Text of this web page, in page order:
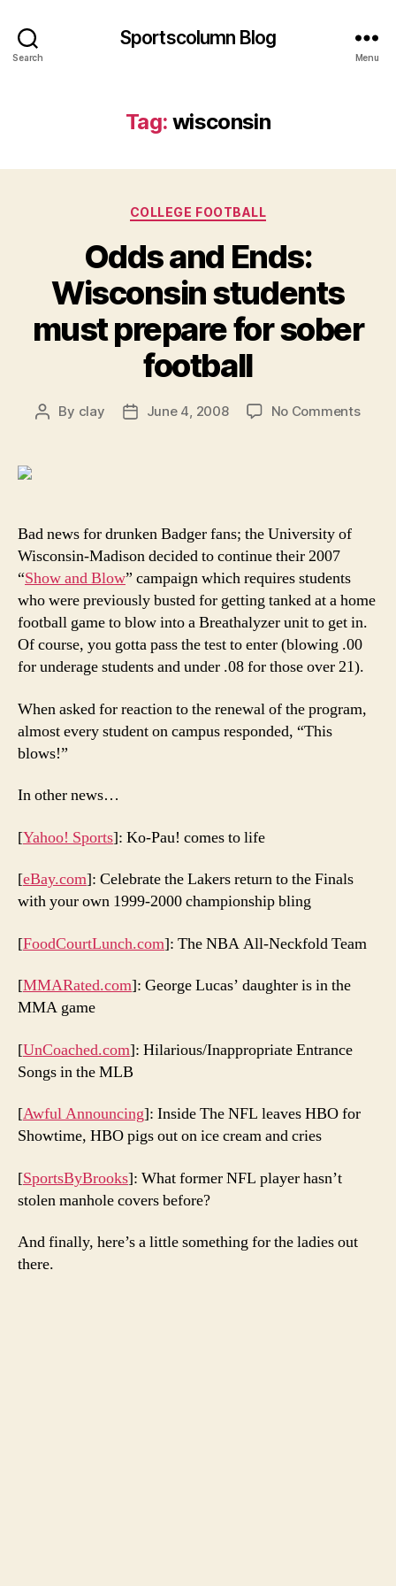
Search
Sportscolumn Blog
Menu
Tag: wisconsin
Categories
COLLEGE FOOTBALL
Odds and Ends:
Wisconsin students
must prepare for sober
football
Post
By clay
PostJune 4, 2008 No Commentson
Bad news for drunken Badger fans; the University of
Wisconsin-Madison decided to continue their 2007
“Show and Blow” campaign which requires students
who were previously busted for getting tanked at a home
football game to blow into a Breathalyzer unit to get in.
Of course, you gotta pass the test to enter (blowing .00
for underage students and under .08 for those over 21).
When asked for reaction to the renewal of the program,
almost every student on campus responded, “This
blows!”
In other news…
[Yahoo! Sports]: Ko-Pau! comes to life
[eBay.com]: Celebrate the Lakers return to the Finals
with your own 1999-2000 championship bling
[FoodCourtLunch.com]: The NBA All-Neckfold Team
[MMARated.com]: George Lucas’ daughter is in the
MMA game
[UnCoached.com]: Hilarious/Inappropriate Entrance
Songs in the MLB
[Awful Announcing]: Inside The NFL leaves HBO for
Showtime, HBO pigs out on ice cream and cries
[SportsByBrooks]: What former NFL player hasn’t
stolen manhole covers before?
And finally, here’s a little something for the ladies out
there.